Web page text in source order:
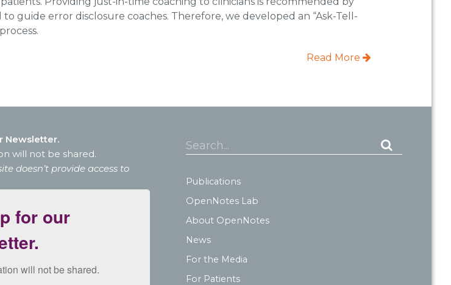
guide error disclosure coaches. Therefore, we developed an “Ask-Tell-
Read More
Newsletter.
will not be shared.
doesn’t provide access to
for our
will not be shared.
Search...
Publications
OpenNotes Lab
About OpenNotes
News
For the Media
For Patients